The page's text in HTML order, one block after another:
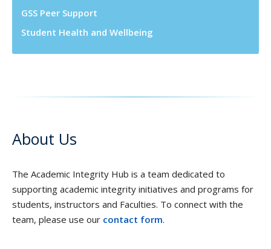
GSS Peer Support
Student Health and Wellbeing
About Us
The Academic Integrity Hub is a team dedicated to
supporting academic integrity initiatives and programs for
students, instructors and Faculties. To connect with the
team, please use our contact form.